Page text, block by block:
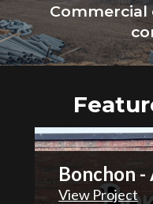
Bonchon
View Project